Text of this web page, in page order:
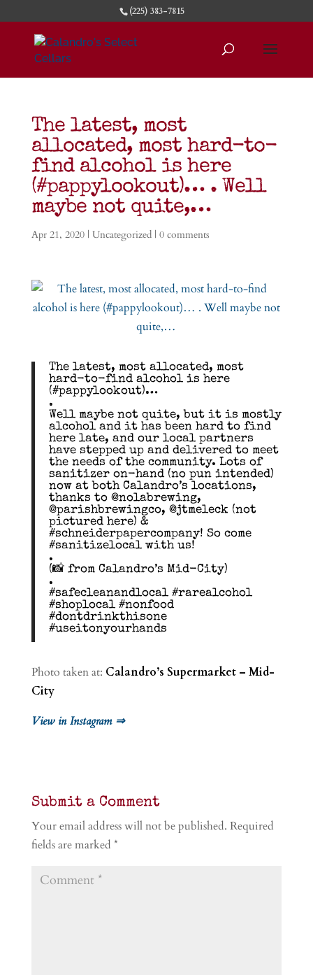
(225) 383-7815
The latest, most
allocated, most hard-to-
find alcohol is here
(#pappylookout)… . Well
maybe not quite,…
Apr 21, 2020| Uncategorized| 0 comments
The latest, most allocated, most
hard-to-find alcohol is here
(#pappylookout)…
.
Well maybe not quite, but it is mostly
alcohol and it has been hard to find
here late, and our local partners
have stepped up and delivered to meet
the needs of the community. Lots of
sanitizer on-hand (no pun intended)
now at both Calandro’s locations,
thanks to @nolabrewing,
@parishbrewingco, @jtmeleck (not
pictured here) &
#schneiderpapercompany! So come
#sanitizelocal with us!
.
(📸 from Calandro’s Mid-City)
.
#safecleanandlocal #rarealcohol
#shoplocal #nonfood
#dontdrinkthisone
#useitonyourhands
Photo taken at: Calandro’s Supermarket – Mid-
City
View in Instagram ⇒
Submit a Comment
Your email address will not be published. Required
fields are marked *